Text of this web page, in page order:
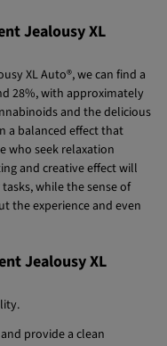
XL Auto®, we can find a
28%, with approximately
and the delicious
a balanced effect that
who seek relaxation
and creative effect will
while the sense of
experience and even
provide a clean